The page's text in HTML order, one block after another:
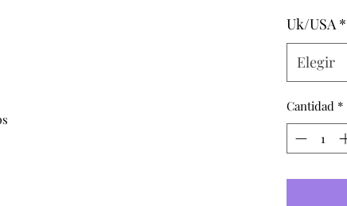
Uk/USA *
Elegir
Cantidad *